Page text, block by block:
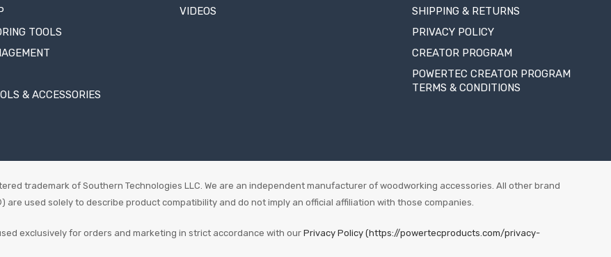
TOOLS
& ACCESSORIES
VIDEOS
SHIPPING & RETURNS
PRIVACY POLICY
CREATOR PROGRAM
POWERTEC CREATOR PROGRAM
TERMS & CONDITIONS
trademark of Southern Technologies LLC. We are an independent manufacturer of woodworking accessories. All other brand
used solely to describe product compatibility and do not imply an official affiliation with those companies.
exclusively for orders and marketing in strict accordance with our Privacy Policy (https://powertecproducts.com/privacy-